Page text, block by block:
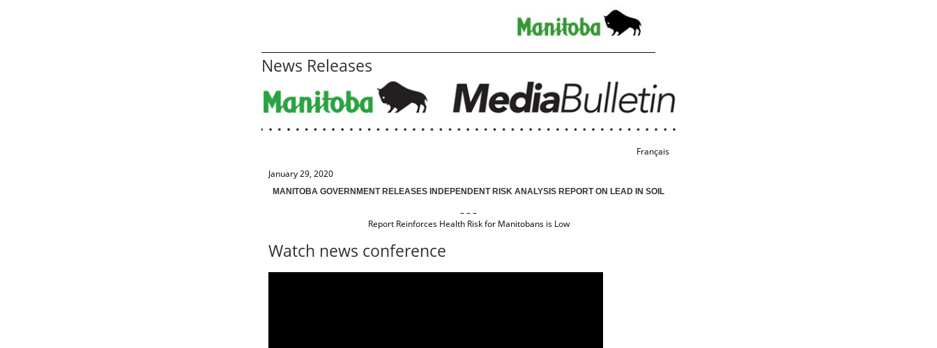
News Releases
Français
January 29, 2020
MANITOBA GOVERNMENT RELEASES INDEPENDENT RISK ANALYSIS REPORT ON LEAD IN SOIL
– – –
Report Reinforces Health Risk for Manitobans is Low
Watch news conference